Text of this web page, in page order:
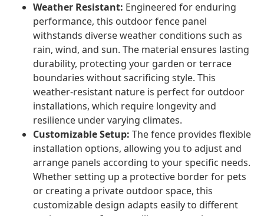
Weather Resistant: Engineered for enduring
performance, this outdoor fence panel
withstands diverse weather conditions such as
rain, wind, and sun. The material ensures lasting
durability, protecting your garden or terrace
boundaries without sacrificing style. This
weather-resistant nature is perfect for outdoor
installations, which require longevity and
resilience under varying climates.
Customizable Setup: The fence provides flexible
installation options, allowing you to adjust and
arrange panels according to your specific needs.
Whether setting up a protective border for pets
or creating a private outdoor space, this
customizable design adapts easily to different